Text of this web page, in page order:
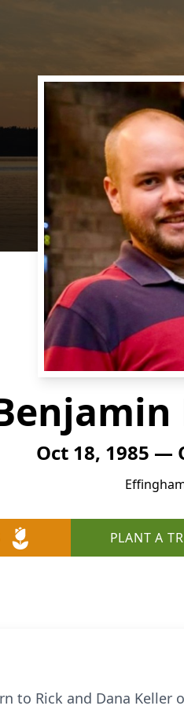
Oct 18, 1985 —
PLANT A
to Rick and Dana Keller